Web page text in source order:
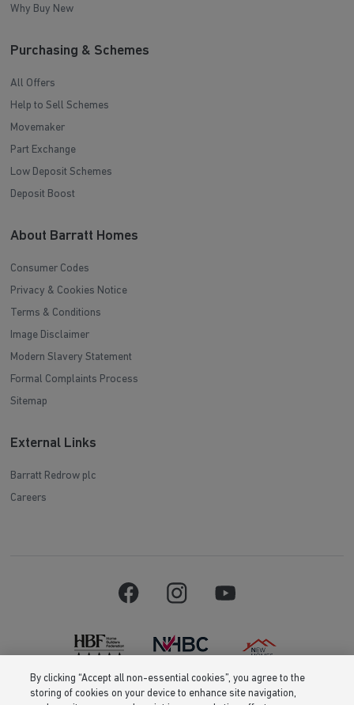
Why Buy New
Purchasing & Schemes
All Offers
Help to Sell Schemes
Movemaker
Part Exchange
Low Deposit Schemes
Deposit Boost
About Barratt Homes
Consumer Codes
Privacy & Cookies Notice
Terms & Conditions
Image Disclaimer
Modern Slavery Statement
Formal Complaints Process
Sitemap
External Links
Barratt Redrow plc
Careers
Barratt Homes is a brand name of BDW TRADING LIMITED (Company
By clicking “Accept all non-essential cookies”, you agree to the
storing of cookies on your device to enhance site navigation,